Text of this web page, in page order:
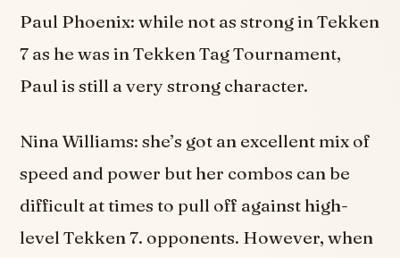
Paul Phoenix: while not as strong in Tekken
7 as he was in Tekken Tag Tournament,
Paul is still a very strong character.
Nina Williams: she’s got an excellent mix of
speed and power but her combos can be
difficult at times to pull off against high-
level Tekken 7. opponents. However, when